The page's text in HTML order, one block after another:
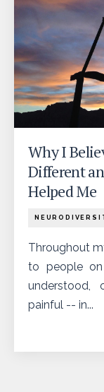
Why I
Different
Helped Me
Throughout
to people
painful -- in...